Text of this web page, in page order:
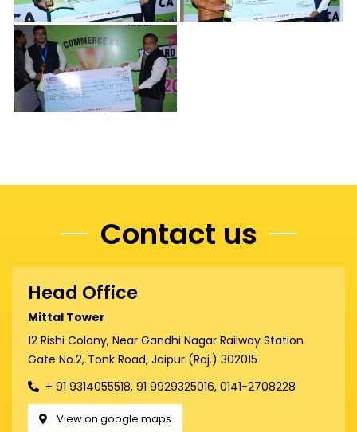
Contact us
Head Office
Mittal Tower
12 Rishi Colony, Near Gandhi Nagar Railway Station
Gate No.2, Tonk Road, Jaipur (Raj.) 302015
+ 91 9314055518, 91 9929325016, 0141-2708228
View on google maps